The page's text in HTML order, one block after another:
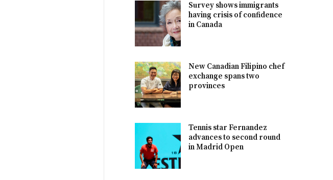
Survey shows immigrants
having crisis of confidence
in Canada
New Canadian Filipino chef
exchange spans two
provinces
Tennis star Fernandez
advances to second round
in Madrid Open